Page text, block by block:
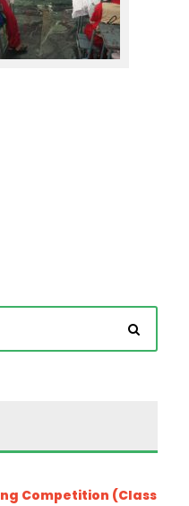
Competition (Class